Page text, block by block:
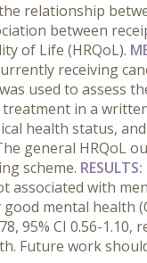
relationship
between
of Life (HRQoL).
receiving
used to assess
in a
health status,
general HRQoL
scheme. RESULTS:
associated with
mental health
95% CI 0.56-1.10,
Future work